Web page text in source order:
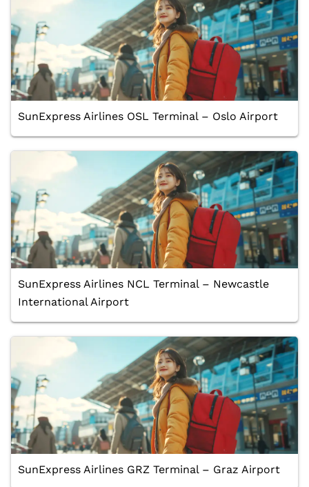
SunExpress Airlines OSL Terminal – Oslo Airport
SunExpress Airlines NCL Terminal – Newcastle
International Airport
SunExpress Airlines GRZ Terminal – Graz Airport